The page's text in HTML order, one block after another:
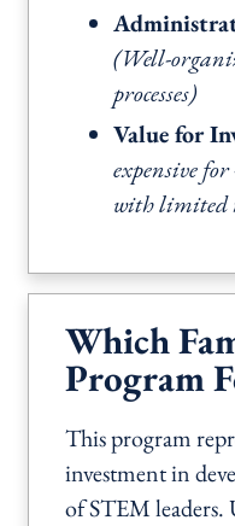
(Well-
processes)
Value for
expensive
with limited
Which
Program
This program
investment in
of STEM